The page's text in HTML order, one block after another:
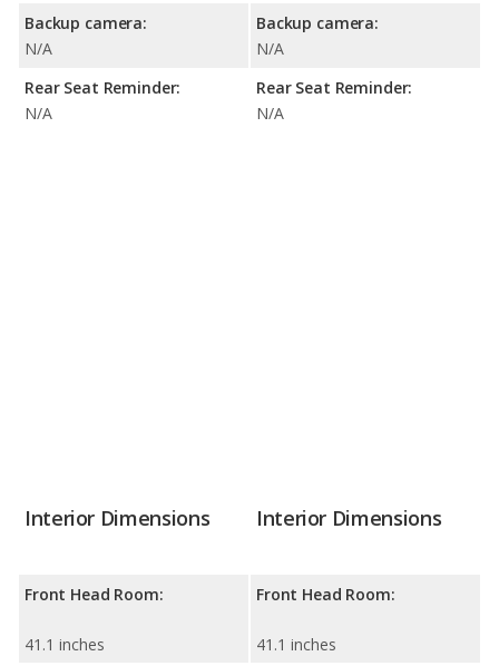
Backup camera:
N/A
Rear Seat Reminder:
N/A
Backup camera:
N/A
Rear Seat Reminder:
N/A
Interior Dimensions
Front Head Room:
41.1 inches
Interior Dimensions
Front Head Room:
41.1 inches